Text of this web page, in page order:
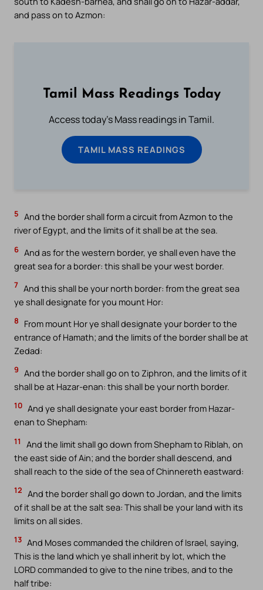
and pass on to Azmon:
Tamil Mass Readings Today
Access today's Mass readings in Tamil.
TAMIL MASS READINGS
5 And the border shall form a circuit from Azmon to the
river of Egypt, and the limits of it shall be at the sea.
6 And as for the western border, ye shall even have the
great sea for a border: this shall be your west border.
7 And this shall be your north border: from the great sea
ye shall designate for you mount Hor:
8
From mount Hor ye shall designate your border to the
entrance of Hamath; and the limits of the border shall be at
Zedad:
9 And the border shall go on to Ziphron, and the limits of it
shall be at Hazar-enan: this shall be your north border.
10 And ye shall designate your east border from Hazar-
enan to Shepham:
11
And the limit shall go down from Shepham to Riblah, on
the east side of Ain; and the border shall descend, and
shall reach to the side of the sea of Chinnereth eastward:
12 And the border shall go down to Jordan, and the limits
of it shall be at the salt sea: This shall be your land with its
limits on all sides.
13 And Moses commanded the children of Israel, saying,
This is the land which ye shall inherit by lot, which the
LORD commanded to give to the nine tribes, and to the
half tribe: